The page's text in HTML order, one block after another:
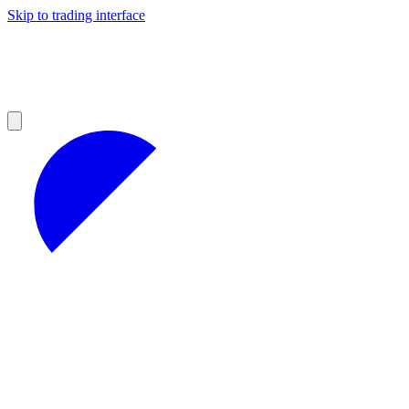
Skip to trading interface